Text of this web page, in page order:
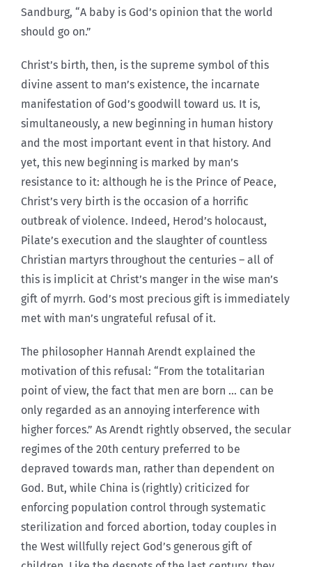
Sandburg, “A baby is God’s opinion that the world
should go on.”
Christ’s birth, then, is the supreme symbol of this
divine assent to man’s existence, the incarnate
manifestation of God’s goodwill toward us. It is,
simultaneously, a new beginning in human history
and the most important event in that history. And
yet, this new beginning is marked by man’s
resistance to it: although he is the Prince of Peace,
Christ’s very birth is the occasion of a horrific
outbreak of violence. Indeed, Herod’s holocaust,
Pilate’s execution and the slaughter of countless
Christian martyrs throughout the centuries – all of
this is implicit at Christ’s manger in the wise man’s
gift of myrrh. God’s most precious gift is immediately
met with man’s ungrateful refusal of it.
The philosopher Hannah Arendt explained the
motivation of this refusal: “From the totalitarian
point of view, the fact that men are born … can be
only regarded as an annoying interference with
higher forces.” As Arendt rightly observed, the secular
regimes of the 20th century preferred to be
depraved towards man, rather than dependent on
God. But, while China is (rightly) criticized for
enforcing population control through systematic
sterilization and forced abortion, today couples in
the West willfully reject God’s generous gift of